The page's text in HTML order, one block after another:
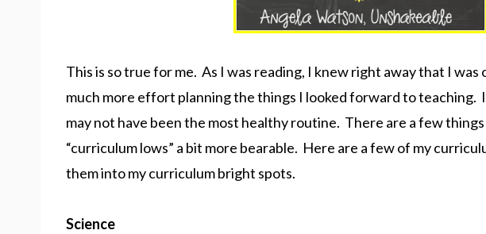
This is so true for me. As I was reading, I knew right away that I
much more effort planning the things I looked forward to teaching.
may not have been the most healthy routine. There are a few
“curriculum lows” a bit more bearable. Here are a few of my
them into my curriculum bright spots.
Science